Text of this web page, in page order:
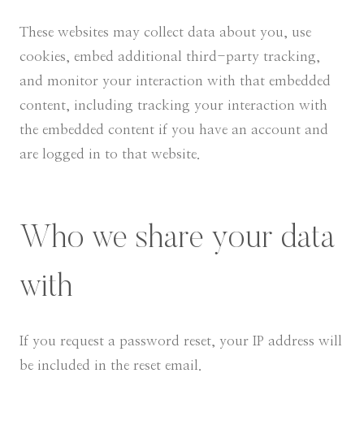
These websites may collect data about you, use
cookies, embed additional third-party tracking,
and monitor your interaction with that embedded
content, including tracking your interaction with
the embedded content if you have an account and
are logged in to that website.
Who we share your data
with
If you request a password reset, your IP address will
be included in the reset email.